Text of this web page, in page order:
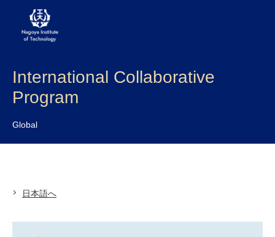
About NITech
Academics
Research
International Collaborative
Program
Global
日本語へ